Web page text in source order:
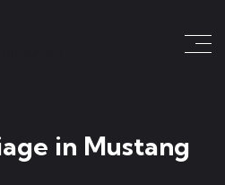
in Mustang